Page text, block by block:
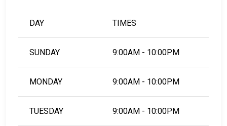
DAY TIMES
SUNDAY 9:00AM - 10:00PM
MONDAY 9:00AM - 10:00PM
TUESDAY 9:00AM - 10:00PM